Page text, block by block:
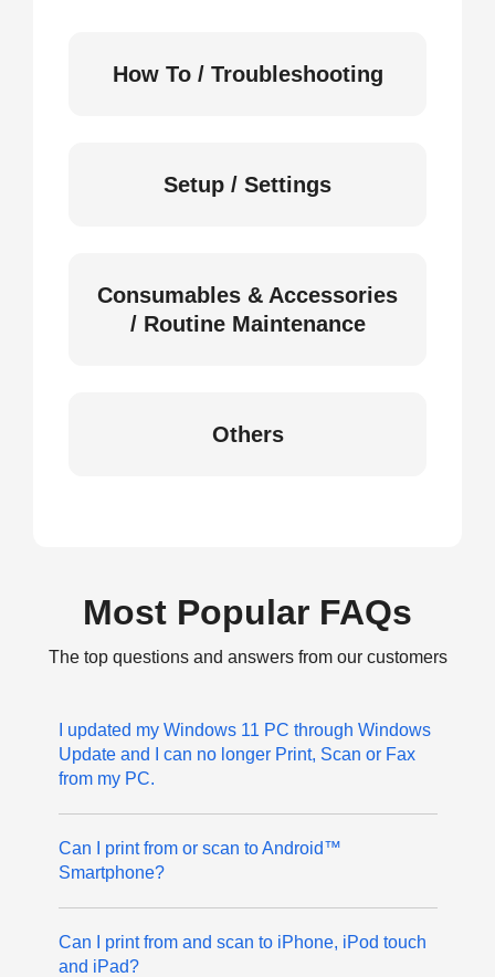
How To / Troubleshooting
Setup / Settings
Consumables & Accessories
/ Routine Maintenance
Others
Most Popular FAQs
The top questions and answers from our customers
I updated my Windows 11 PC through Windows
Update and I can no longer Print, Scan or Fax
from my PC.
Can I print from or scan to Android™
Smartphone?
Can I print from and scan to iPhone, iPod touch
and iPad?